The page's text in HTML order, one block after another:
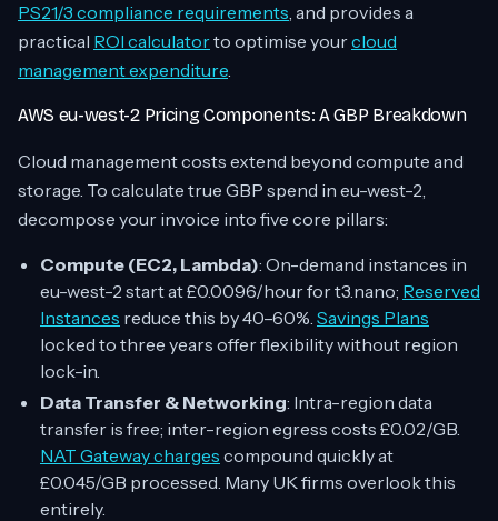
PS21/3 compliance requirements, and provides a
practical ROI calculatorto optimise yourcloud
management expenditure.
AWS eu-west-2 Pricing Components: A GBP Breakdown
Cloud management costs extend beyond compute and
storage. To calculate true GBP spend in eu-west-2,
decompose your invoice into five core pillars:
Compute (EC2, Lambda): On-demand instances in
eu-west-2 start at £0.0096/hour for t3.nano; Reserved
Instances reduce this by 40–60%. Savings Plans
locked to three years offer flexibility without region
lock-in.
Data Transfer & Networking: Intra-region data
transfer is free; inter-region egress costs £0.02/GB.
NAT Gateway charges compound quickly at
£0.045/GB processed. Many UK firms overlook this
entirely.